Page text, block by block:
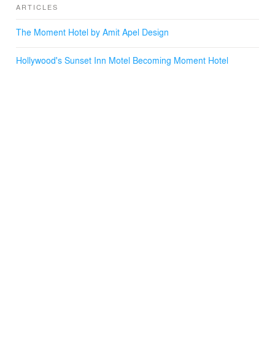
ARTICLES
The Moment Hotel by Amit Apel Design
Hollywood's Sunset Inn Motel Becoming Moment Hotel